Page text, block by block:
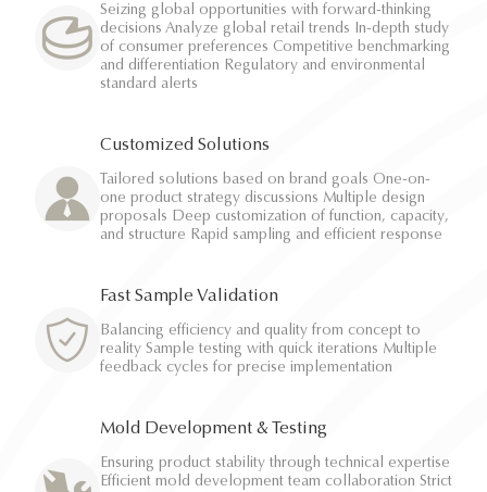
Seizing global opportunities with forward-thinking
decisions Analyze global retail trends In-depth study
of consumer preferences Competitive benchmarking
and differentiation Regulatory and environmental
standard alerts
Customized Solutions
Tailored solutions based on brand goals One-on-
one product strategy discussions Multiple design
proposals Deep customization of function, capacity,
and structure Rapid sampling and efficient response
Fast Sample Validation
Balancing efficiency and quality from concept to
reality Sample testing with quick iterations Multiple
feedback cycles for precise implementation
Mold Development & Testing
Ensuring product stability through technical expertise
Efficient mold development team collaboration Strict